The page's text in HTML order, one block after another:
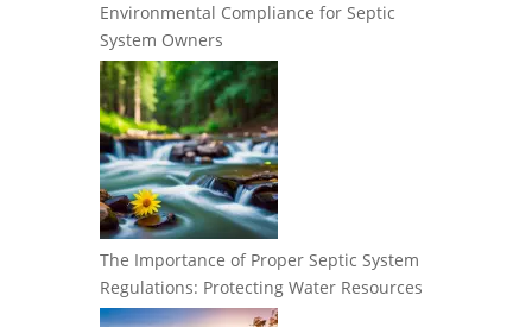
Environmental Compliance for Septic
System Owners
The Importance of Proper Septic System
Regulations: Protecting Water Resources